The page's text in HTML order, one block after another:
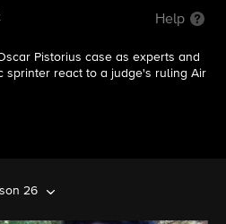
Help
Pistorius case as experts and
sprinter react to a judge's ruling Air
26